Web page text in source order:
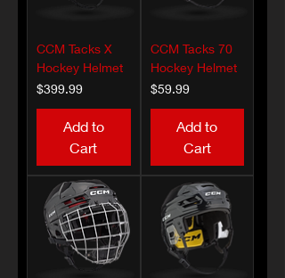
CCM Tacks X
Hockey Helmet
Price
$399.99
Add to
Cart
CCM Tacks 70
Hockey Helmet
Price
$59.99
Add to
Cart